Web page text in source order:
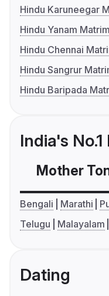
Hindu Karuneegar
Hindu Yanam
Hindu Chennai
Hindu Sangrur
Hindu Baripada
India's
Mother
Bengali Marathi
Telugu
Malayalam
Dating